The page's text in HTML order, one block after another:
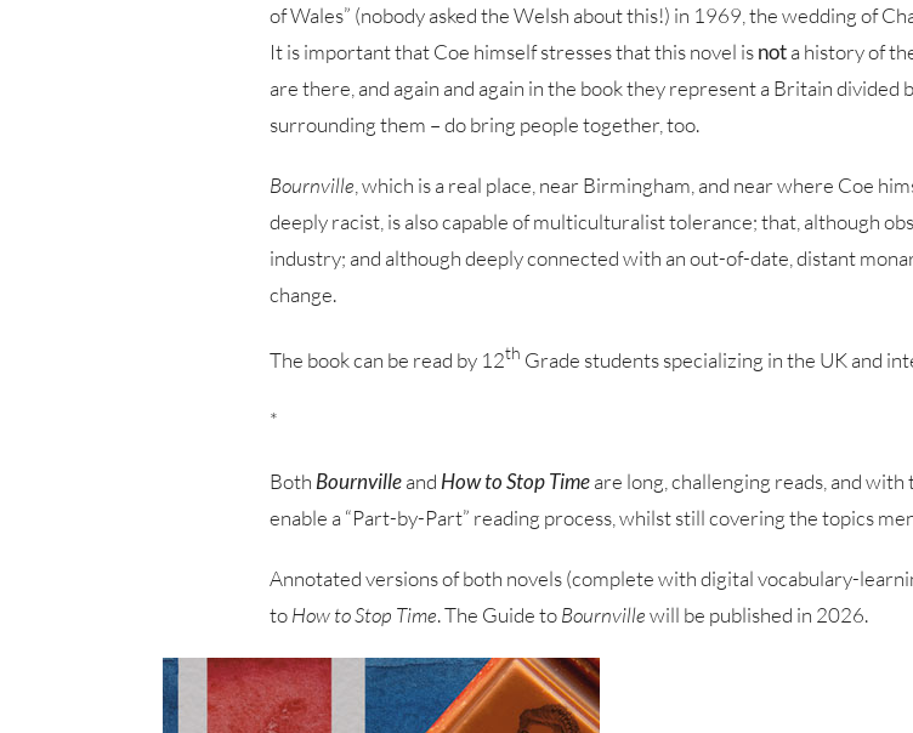
of Wales” (nobody asked the Welsh about this!) in 1969, the wedding of
It is important that Coe himself stresses that this novel isnota history of
are there, and again and again in the book they represent a Britain
surrounding them – do bring people together, too.
Bournville , which is a real place, near Birmingham, and near where Coe
deeply racist, is also capable of multiculturalist tolerance; that, although
industry; and although deeply connected with an out-of-date, distant
change.
The book can be read by 12th Grade students specializing in the UK and
*
Both Bournvilleand How to Stop Timeare long, challenging reads, and
enable a “Part-by-Part” reading process, whilst still covering the topics
Annotated versions of both novels (complete with digital vocabulary-
toHow to Stop Time. The Guide toBournvillewill be published in 2026.